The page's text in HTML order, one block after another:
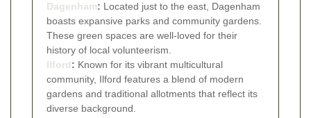
Dagenham: Located just to the east, Dagenham
boasts expansive parks and community gardens.
These green spaces are well-loved for their
history of local volunteerism.
Ilford: Known for its vibrant multicultural
community, Ilford features a blend of modern
gardens and traditional allotments that reflect its
diverse background.